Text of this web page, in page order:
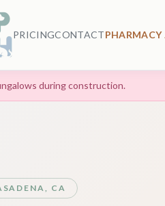
PRICINGCONTACTPHARMACY
during construction.
CA